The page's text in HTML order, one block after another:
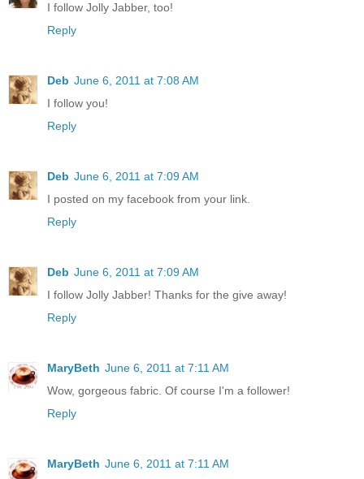
I follow Jolly Jabber, too!
Reply
Deb June 6, 2011 at 7:08 AM
I follow you!
Reply
Deb June 6, 2011 at 7:09 AM
I posted on my facebook from your link.
Reply
Deb June 6, 2011 at 7:09 AM
I follow Jolly Jabber! Thanks for the give away!
Reply
MaryBeth June 6, 2011 at 7:11 AM
Wow, gorgeous fabric. Of course I'm a follower!
Reply
MaryBeth June 6, 2011 at 7:11 AM